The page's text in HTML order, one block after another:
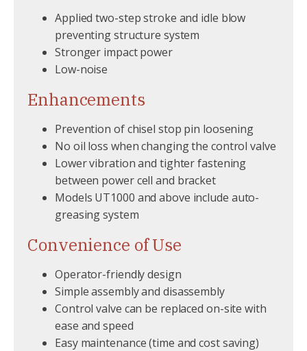
Applied two-step stroke and idle blow
preventing structure system
Stronger impact power
Low-noise
Enhancements
Prevention of chisel stop pin loosening
No oil loss when changing the control valve
Lower vibration and tighter fastening
between power cell and bracket
Models UT1000 and above include auto-
greasing system
Convenience of Use
Operator-friendly design
Simple assembly and disassembly
Control valve can be replaced on-site with
ease and speed
Easy maintenance (time and cost saving)